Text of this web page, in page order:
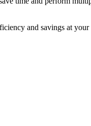
and savings at your